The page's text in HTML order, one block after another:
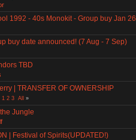
1992 - 40s Monokit - Group buy Jan
buy date announced! (7 Aug - 7 Sep)
TBD
| TRANSFER OF OWNERSHIP
1 2 3 All »
Jungle
| Festival of Spirits(UPDATED!)